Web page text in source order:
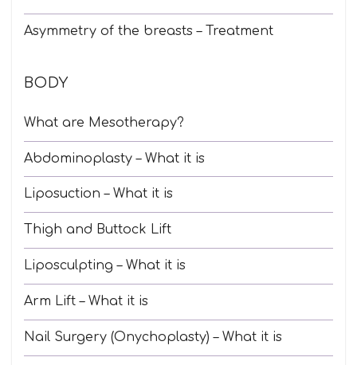
Asymmetry of the breasts – Treatment
BODY
What are Mesotherapy?
Abdominoplasty – What it is
Liposuction – What it is
Thigh and Buttock Lift
Liposculpting – What it is
Arm Lift – What it is
Nail Surgery (Onychoplasty) – What it is